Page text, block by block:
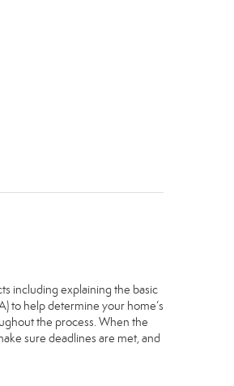
including explaining the basic
to help determine your home’s
the process. When the
sure deadlines are met, and